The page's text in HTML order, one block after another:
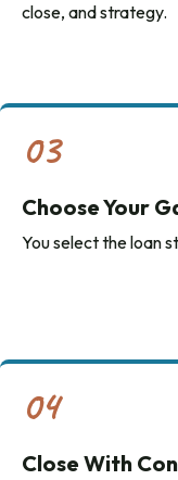
close, and strategy.
03
Choose Your
You select the loan
04
Close With